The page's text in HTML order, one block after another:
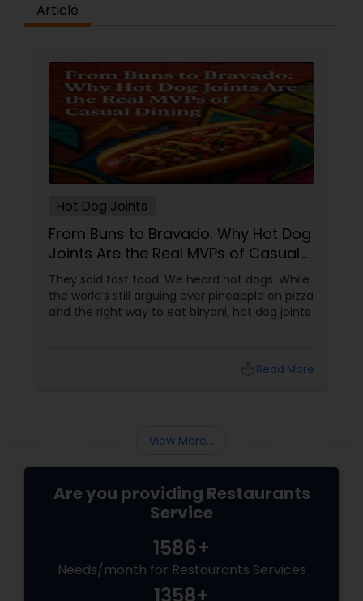
Spanish Restaurants
Delivery Restaurants
Vegetarian Restaurants
Andhra Restaurants
Asian Restaurants
Article
Hot Dog Joints
From Buns to Bravado: Why Hot Dog
Joints Are the Real MVPs of Casual
Dining
They said fast food. We heard hot dogs. While
the world’s still arguing over pineapple on pizza
and the right way to eat biryani, hot dog joints
Read More
View More...
Are you providing Restaurants
Service
1586+
Needs/month for Restaurants Services